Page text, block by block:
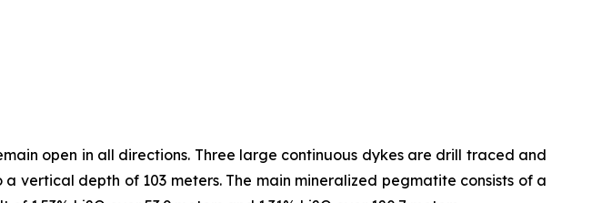
open in all directions. Three large continuous dykes are drill traced and
vertical depth of 103 meters. The main mineralized pegmatite consists of a